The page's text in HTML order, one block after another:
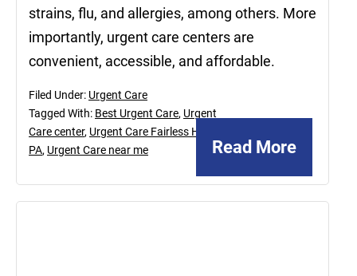
strains, flu, and allergies, among others. More
importantly, urgent care centers are
convenient, accessible, and affordable.
Read More
Filed Under: Urgent Care
Tagged With: Best Urgent Care, Urgent
Care center, Urgent Care Fairless Hills
PA, Urgent Care near me